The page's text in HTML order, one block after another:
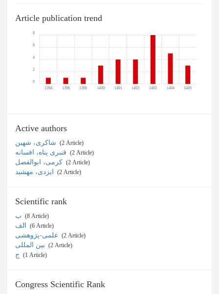
Article publication trend
1394 1396 1398 1400 1401 1402 1403 1404 1405
0
2
4
6
8
Active authors
‎ (2 Article)
‎ (2 Article)
‎ (2 Article)
‎ (2 Article)
Scientific rank
‎ (8 Article)
‎ (6 Article)
‎ (2 Article)
‎ (2 Article)
‎ (1 Article)
Congress Scientific Rank